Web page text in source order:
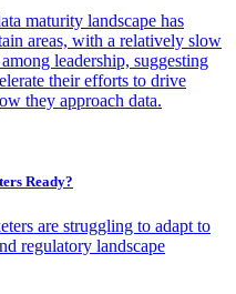
maturity landscape has
areas, with a relatively slow
leadership, suggesting
their efforts to drive
they approach data.
Ready?
are struggling to adapt to
regulatory landscape